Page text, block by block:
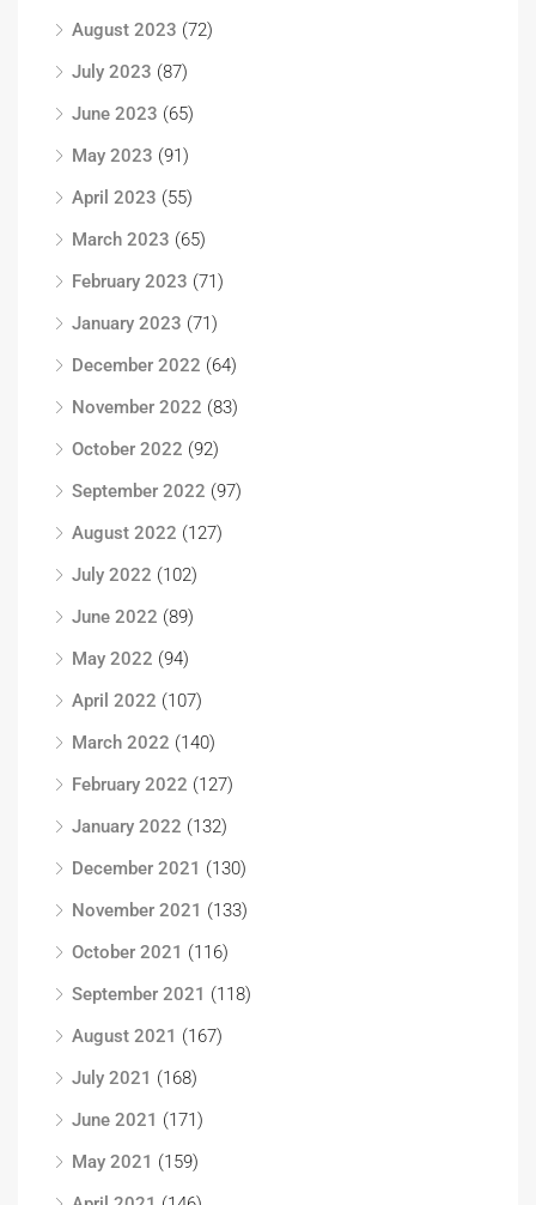
August 2023 (72)
July 2023 (87)
June 2023 (65)
May 2023 (91)
April 2023 (55)
March 2023 (65)
February 2023 (71)
January 2023 (71)
December 2022 (64)
November 2022 (83)
October 2022 (92)
September 2022 (97)
August 2022 (127)
July 2022 (102)
June 2022 (89)
May 2022 (94)
April 2022 (107)
March 2022 (140)
February 2022 (127)
January 2022 (132)
December 2021 (130)
November 2021 (133)
October 2021 (116)
September 2021 (118)
August 2021 (167)
July 2021 (168)
June 2021 (171)
May 2021 (159)